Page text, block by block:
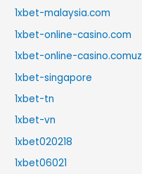
1xbet-malaysia.com
1xbet-online-casino.com
1xbet-online-casino.comuz
1xbet-singapore
1xbet-tn
1xbet-vn
1xbet020218
1xbet06021